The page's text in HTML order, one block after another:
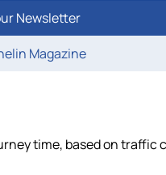
Newsletter
Magazine
time, based on traffic